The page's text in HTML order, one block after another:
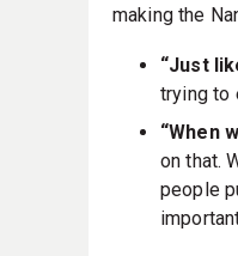
making the
“Just
trying to
“When
on that.
people